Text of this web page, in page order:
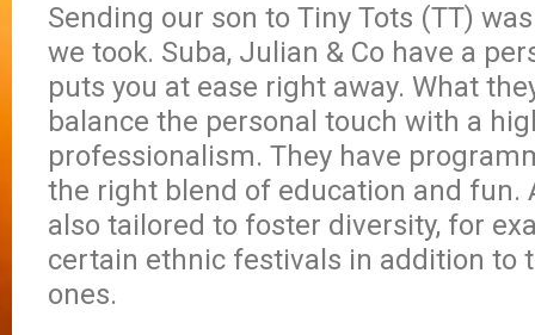
Sending our son to Tiny Tots (TT)
we took. Suba, Julian & Co have a
puts you at ease right away. What
balance the personal touch with a
professionalism. They have
the right blend of education and fun.
also tailored to foster diversity, for
certain ethnic festivals in addition to
ones.